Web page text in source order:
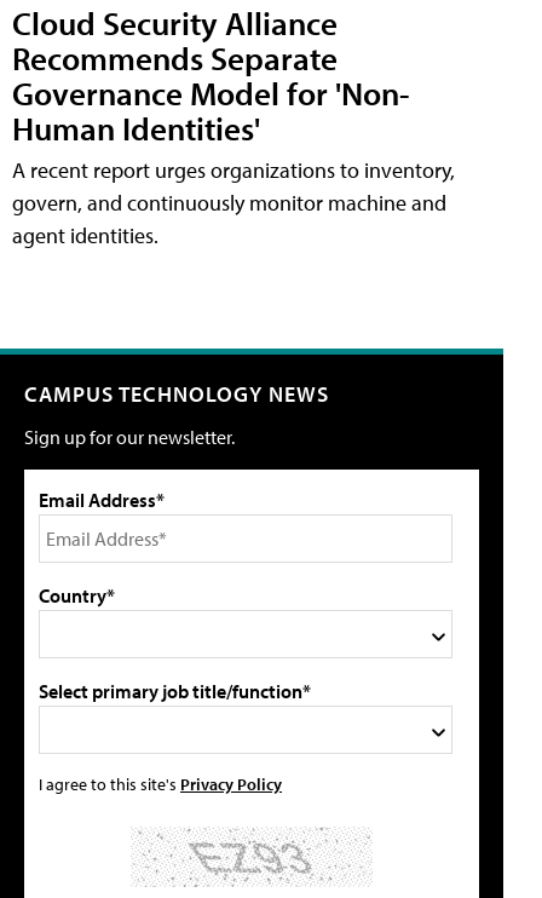
Cloud Security Alliance
Recommends Separate
Governance Model for 'Non-
Human Identities'
A recent report urges organizations to inventory,
govern, and continuously monitor machine and
agent identities.
CAMPUS TECHNOLOGY NEWS
Sign up for our newsletter.
Email Address*
Country*
Select primary job title/function*
I agree to this site's Privacy Policy